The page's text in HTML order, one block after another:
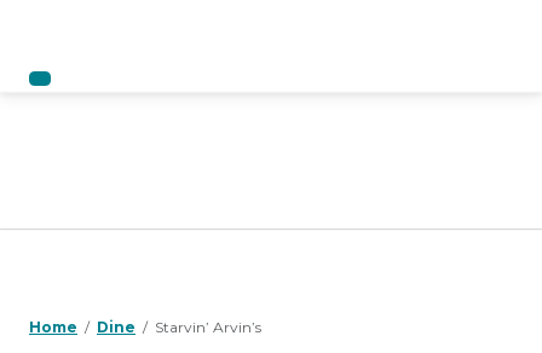
Home Dine Starvin’ Arvin’s